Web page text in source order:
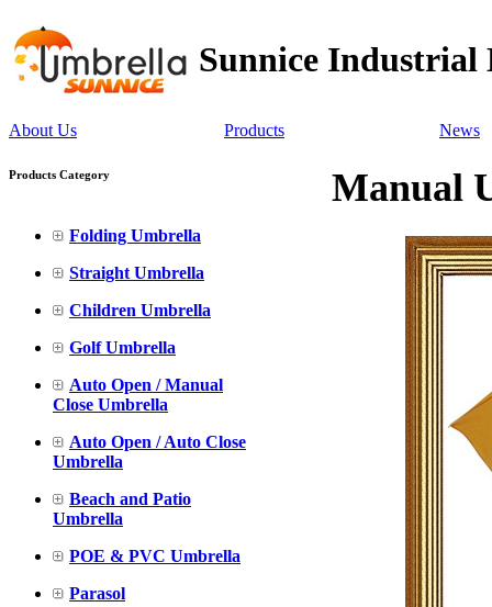
Sunnice Industrial
About Us Products News
Products Category
Folding Umbrella
Straight Umbrella
Children Umbrella
Golf Umbrella
Auto Open / Manual
Close Umbrella
Auto Open / Auto Close
Umbrella
Beach and Patio
Umbrella
POE & PVC Umbrella
Parasol
Manual